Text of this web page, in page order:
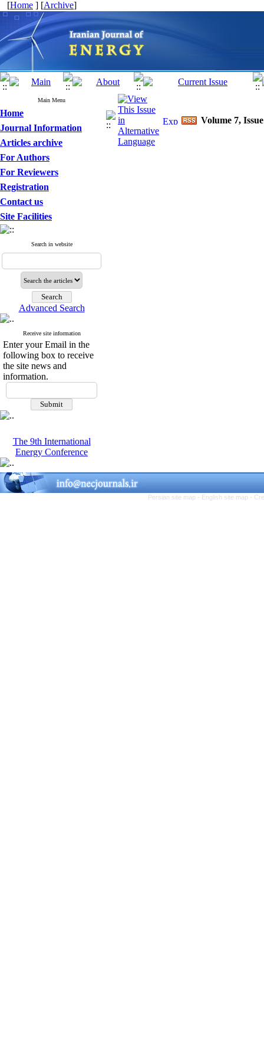
[Home ] [Archive]
Main Menu
Home
Journal Information
Articles archive
For Authors
For Reviewers
Registration
Contact us
Site Facilities
Search in website
Advanced Search
Receive site information
Enter your Email in the
following box to receive
the site news and
information.
The 9th International
Energy Conference
Volume 7,
Persian site map - English site map -